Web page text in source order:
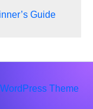
Guide
Theme